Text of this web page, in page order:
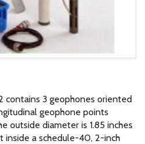
contains 3 geophones oriented
geophone points
outside diameter is 1.85 inches
inside a schedule-40, 2-inch